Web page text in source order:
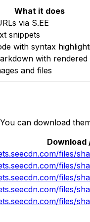
What it does
via S.EE
snippets
with syntax
with rendered
and files
can download
Download
files/
files/
files/
files/
files/